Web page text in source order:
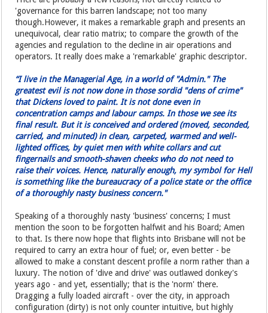
'governance for this barren landscape; not too many
though.However, it makes a remarkable graph and presents an
unequivocal, clear ratio matrix; to compare the growth of the
agencies and regulation to the decline in air operations and
operators. It really does make a 'remarkable' graphic descriptor.
“I live in the Managerial Age, in a world of "Admin." The
greatest evil is not now done in those sordid "dens of crime"
that Dickens loved to paint. It is not done even in
concentration camps and labour camps. In those we see its
final result. But it is conceived and ordered (moved, seconded,
carried, and minuted) in clean, carpeted, warmed and well-
lighted offices, by quiet men with white collars and cut
fingernails and smooth-shaven cheeks who do not need to
raise their voices. Hence, naturally enough, my symbol for Hell
is something like the bureaucracy of a police state or the office
of a thoroughly nasty business concern."
Speaking of a thoroughly nasty 'business' concerns; I must
mention the soon to be forgotten halfwit and his Board; Amen
to that. Is there now hope that flights into Brisbane will not be
required to carry an extra hour of fuel; or, even better - be
allowed to make a constant descent profile a norm rather than a
luxury. The notion of 'dive and drive' was outlawed donkey's
years ago - and yet, essentially; that is the 'norm' there.
Dragging a fully loaded aircraft - over the city, in approach
configuration (dirty) is not only counter intuitive, but highly